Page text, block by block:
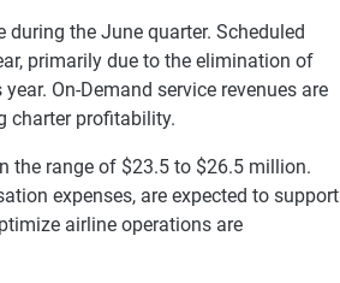
the June quarter. Scheduled
primarily due to the elimination of
On-Demand service revenues are
charter profitability.
the range of $23.5 to $26.5 million.
expenses, are expected to support
airline operations are